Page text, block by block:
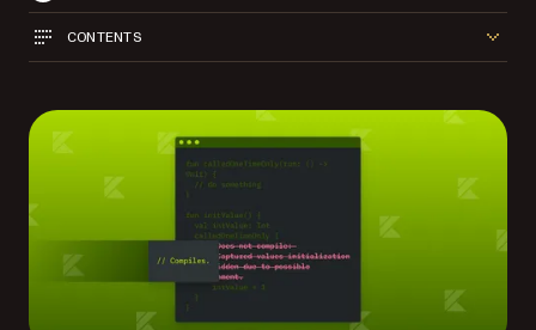
CONTENTS